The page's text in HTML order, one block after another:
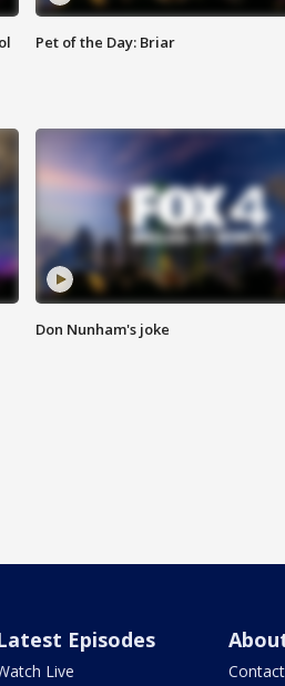
Pet of the Day: Briar
Don Nunham's joke
Episodes
Live